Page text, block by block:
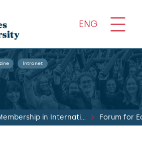
ENG
Intranet
Membership in International Networks Forum for